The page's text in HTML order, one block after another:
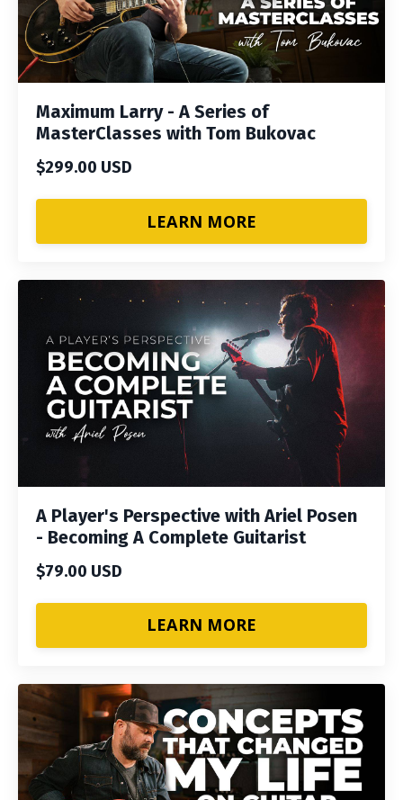
Maximum Larry - A Series of
MasterClasses with Tom Bukovac
$299.00 USD
LEARN MORE
A Player's Perspective with Ariel Posen
- Becoming A Complete Guitarist
$79.00 USD
LEARN MORE